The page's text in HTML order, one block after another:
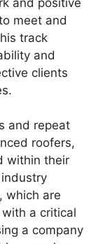
meet and
track
and
clients
and repeat
roofers,
within their
which are
a critical
a company